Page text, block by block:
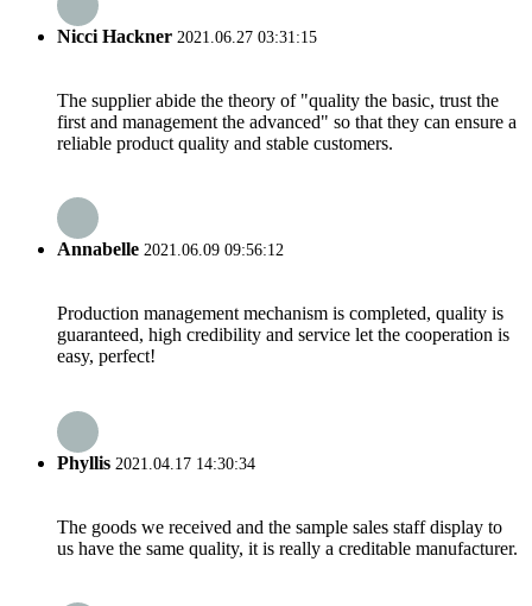
Nicci Hackner 2021.06.27 03:31:15
The supplier abide the theory of "quality the basic, trust the
first and management the advanced" so that they can ensure a
reliable product quality and stable customers.
Annabelle 2021.06.09 09:56:12
Production management mechanism is completed, quality is
guaranteed, high credibility and service let the cooperation is
easy, perfect!
Phyllis 2021.04.17 14:30:34
The goods we received and the sample sales staff display to
us have the same quality, it is really a creditable manufacturer.